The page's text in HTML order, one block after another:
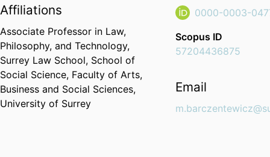
Affiliations
Associate Professor in Law,
Philosophy, and Technology,
Surrey Law School, School of
Social Science, Faculty of Arts,
Business and Social Sciences,
University of Surrey
0000-0003-
Scopus ID
57204436875
Email